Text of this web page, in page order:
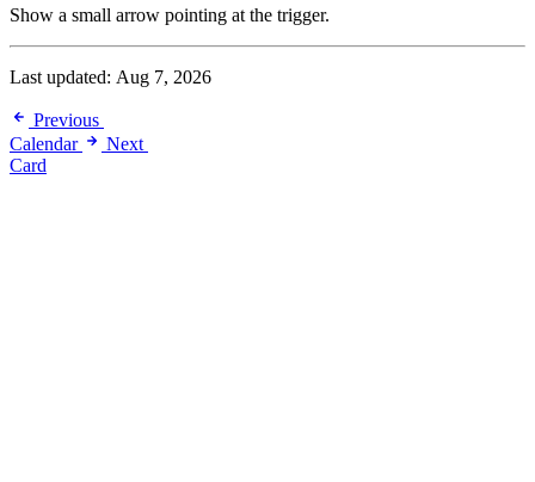
Show a small arrow pointing at the trigger.
Last updated: Aug 7, 2026
Previous
Calendar
Next
Card